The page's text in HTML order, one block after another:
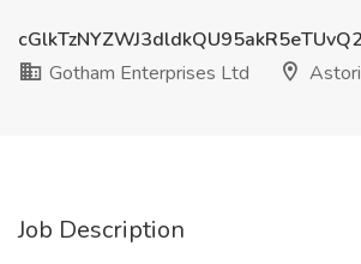
Gotham Enterprises Ltd
Job Description